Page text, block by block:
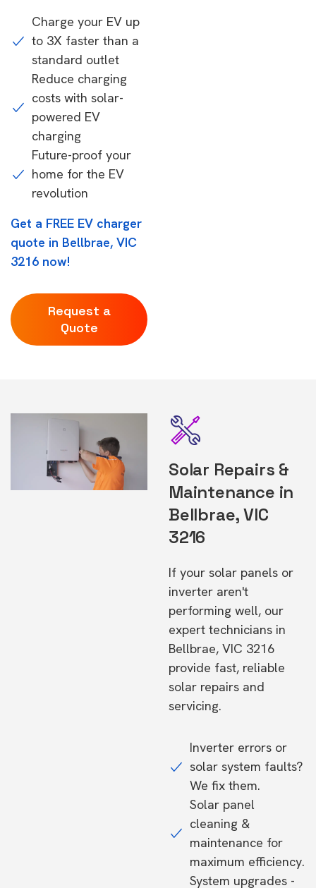
Charge your EV up
to 3X faster than a
standard outlet
Reduce charging
costs with solar-
powered EV
charging
Future-proof your
home for the EV
revolution
Get a FREE EV charger
quote in Bellbrae, VIC
3216 now!
Request a
Quote
Solar Repairs &
Maintenance in
Bellbrae, VIC
3216
If your solar panels or
inverter aren't
performing well, our
expert technicians in
Bellbrae, VIC 3216
provide fast, reliable
solar repairs and
servicing.
Inverter errors or
solar system faults?
We fix them.
Solar panel
cleaning &
maintenance for
maximum efficiency.
System upgrades -